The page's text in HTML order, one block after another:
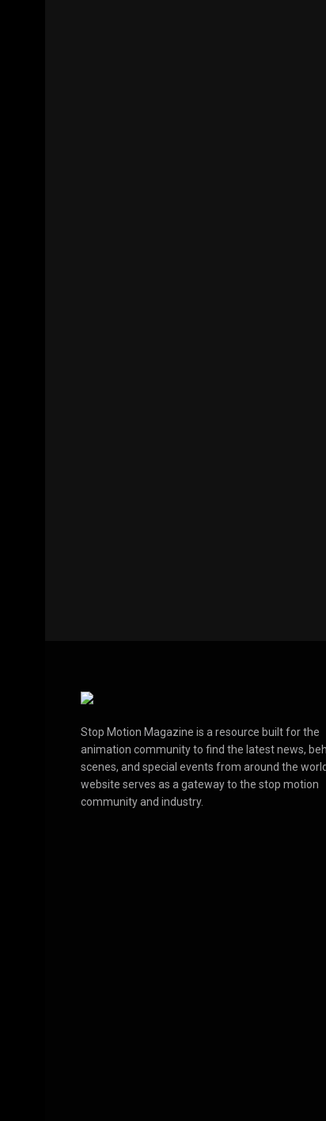
Stop Motion Magazine is a resource built for the
animation community to find the latest news,
scenes, and special events from around the
website serves as a gateway to the stop motion
community and industry.